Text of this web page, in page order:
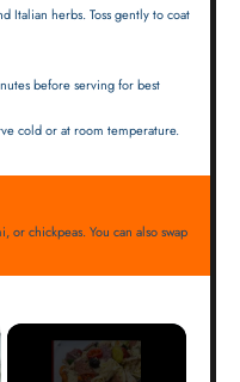
Italian herbs. Toss gently to coat
before serving for best
cold or at room temperature.
or chickpeas. You can also swap